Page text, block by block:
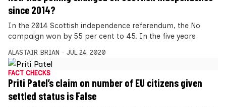
since 2014?
In the 2014 Scottish independence referendum, the No
campaign won by 55 per cent to 45. In the five years
ALASTAIR BRIAN JUL 24, 2020
FACT CHECKS
Priti Patel’s claim on number of EU citizens given
settled status is False